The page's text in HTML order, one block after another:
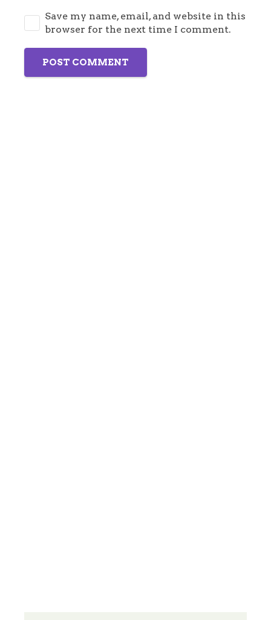
Save my name, email, and website in this
browser for the next time I comment.
POST COMMENT